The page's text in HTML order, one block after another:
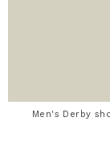
Men's Derby